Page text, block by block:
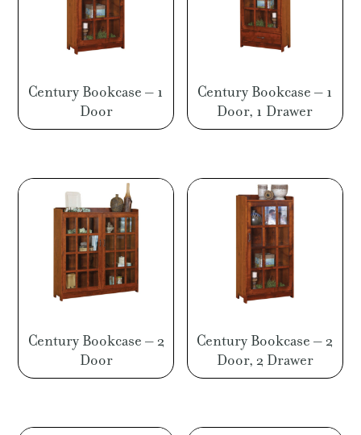
Century Bookcase – 1
Door
Century Bookcase – 1
Door, 1 Drawer
Century Bookcase – 2
Door
Century Bookcase – 2
Door, 2 Drawer